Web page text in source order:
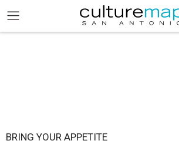
BRING YOUR APPETITE